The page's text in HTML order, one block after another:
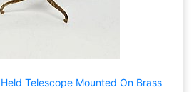
Telescope Mounted On Brass